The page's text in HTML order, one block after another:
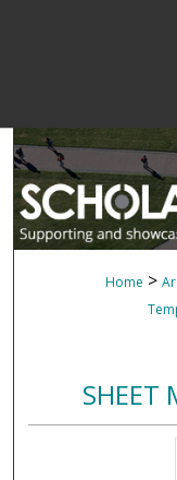
Home >
SHEET